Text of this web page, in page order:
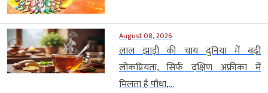
August 08, 2026
लाल झाड़ी की चाय दुनिया में बढ़ी
लोकप्रियता, सिर्फ दक्षिण अफ्रीका में
मिलता है पौधा,...